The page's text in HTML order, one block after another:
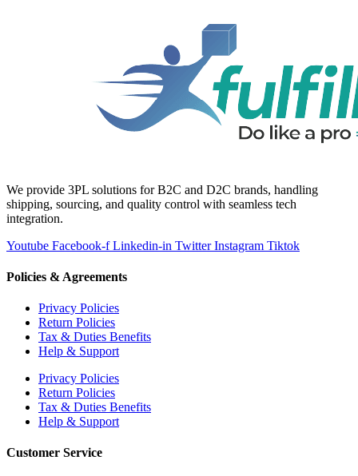
We provide 3PL solutions for B2C and D2C brands, handling
shipping, sourcing, and quality control with seamless tech
integration.
Youtube Facebook-f Linkedin-in Twitter Instagram Tiktok
Policies & Agreements
Privacy Policies
Return Policies
Tax & Duties Benefits
Help & Support
Privacy Policies
Return Policies
Tax & Duties Benefits
Help & Support
Customer Service